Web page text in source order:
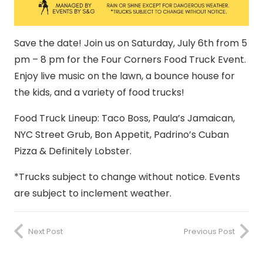
Save the date! Join us on Saturday, July 6th from 5
pm – 8 pm for the Four Corners Food Truck Event.
Enjoy live music on the lawn, a bounce house for
the kids, and a variety of food trucks!
Food Truck Lineup: Taco Boss, Paula’s Jamaican,
NYC Street Grub, Bon Appetit, Padrino’s Cuban
Pizza & Definitely Lobster.
*Trucks subject to change without notice. Events
are subject to inclement weather.
Next Post Previous Post